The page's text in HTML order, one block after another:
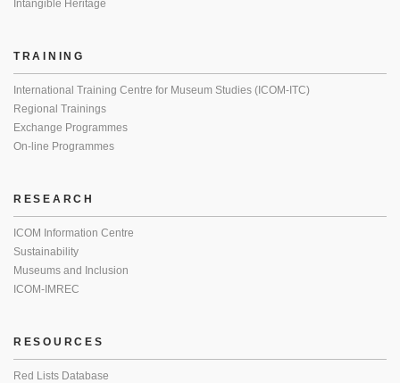
Intangible Heritage
TRAINING
International Training Centre for Museum Studies (ICOM-ITC)
Regional Trainings
Exchange Programmes
On-line Programmes
RESEARCH
ICOM Information Centre
Sustainability
Museums and Inclusion
ICOM-IMREC
RESOURCES
Red Lists Database